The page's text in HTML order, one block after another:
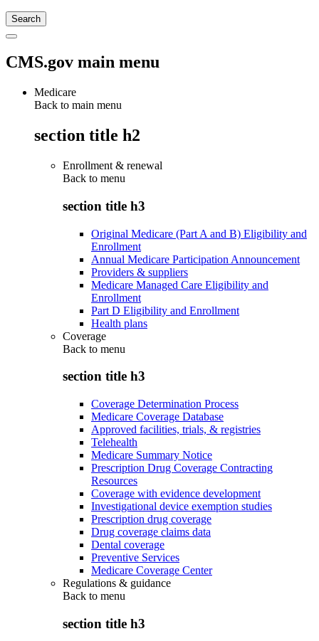
CMS.gov main menu
Medicare
Back to main menu
section title h2
Enrollment & renewal
Back to menu
section title h3
Original Medicare (Part A and B) Eligibility and
Enrollment
Annual Medicare Participation Announcement
Providers & suppliers
Medicare Managed Care Eligibility and
Enrollment
Part D Eligibility and Enrollment
Health plans
Coverage
Back to menu
section title h3
Coverage Determination Process
Medicare Coverage Database
Approved facilities, trials, & registries
Telehealth
Medicare Summary Notice
Prescription Drug Coverage Contracting
Resources
Coverage with evidence development
Investigational device exemption studies
Prescription drug coverage
Drug coverage claims data
Dental coverage
Preventive Services
Medicare Coverage Center
Regulations & guidance
Back to menu
section title h3